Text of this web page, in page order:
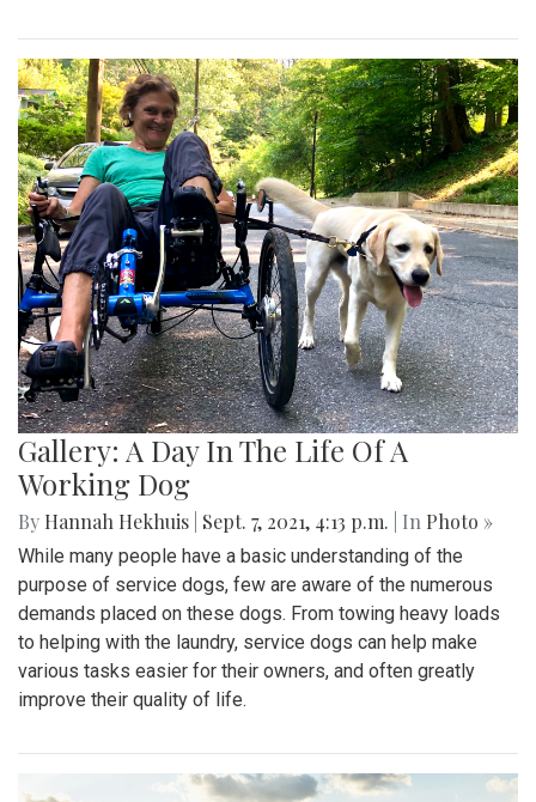
Gallery: A Day In The Life Of A
Working Dog
By Hannah Hekhuis Sept. 7, 2021, 4:13 p.m. | In Photo »
While many people have a basic understanding of the
purpose of service dogs, few are aware of the numerous
demands placed on these dogs. From towing heavy loads
to helping with the laundry, service dogs can help make
various tasks easier for their owners, and often greatly
improve their quality of life.